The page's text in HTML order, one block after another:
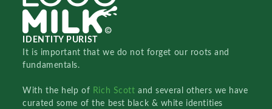
IDENTITY PURIST
It is important that we do not forget our roots and
fundamentals.
With the help of Rich Scottand several others we have
curated some of the best black & white identities